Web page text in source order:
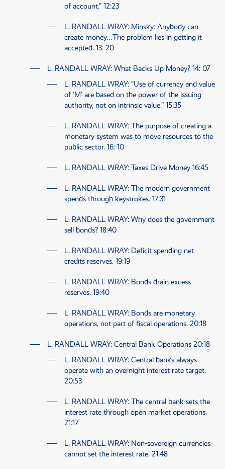
of account.” 12:23
L. RANDALL WRAY: Minsky: Anybody can
create money…The problem lies in getting it
accepted. 13: 20
L. RANDALL WRAY: What Backs Up Money? 14: 07
L. RANDALL WRAY: “Use of currency and value
of ‘M’ are based on the power of the issuing
authority, not on intrinsic value.” 15:35
L. RANDALL WRAY: The purpose of creating a
monetary system was to move resources to the
public sector. 16: 10
L. RANDALL WRAY: Taxes Drive Money 16:45
L. RANDALL WRAY: The modern government
spends through keystrokes. 17:31
L. RANDALL WRAY: Why does the government
sell bonds? 18:40
L. RANDALL WRAY: Deficit spending net
credits reserves. 19:19
L. RANDALL WRAY: Bonds drain excess
reserves. 19:40
L. RANDALL WRAY: Bonds are monetary
operations, not part of fiscal operations. 20:18
L. RANDALL WRAY: Central Bank Operations 20:18
L. RANDALL WRAY: Central banks always
operate with an overnight interest rate target.
20:53
L. RANDALL WRAY: The central bank sets the
interest rate through open market operations.
21:17
L. RANDALL WRAY: Non-sovereign currencies
cannot set the interest rate. 21:48